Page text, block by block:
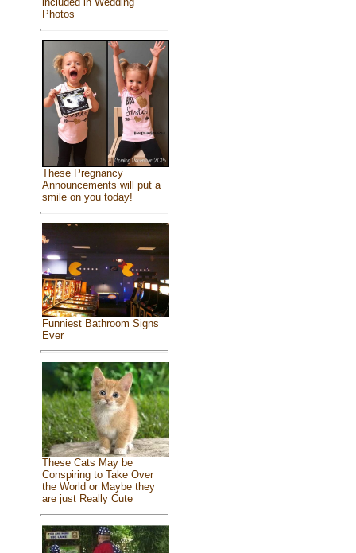
Photos
These Pregnancy
Announcements will put a
smile on you today!
Funniest Bathroom Signs
Ever
These Cats May be
Conspiring to Take Over
the World or Maybe they
are just Really Cute